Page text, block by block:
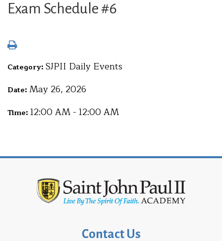
Exam Schedule #6
Category: SJPII Daily Events
Date: May 26, 2026
Time: 12:00 AM - 12:00 AM
Contact Us